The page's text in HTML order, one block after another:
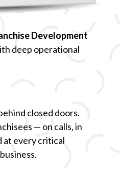
Development
deep operational
closed doors.
— on calls, in
at every critical